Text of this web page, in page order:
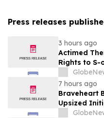
Press releases
3 hours ago
Actimed
Rights to S-
Pipeline
7 hours ago
Braveheart
Upsized